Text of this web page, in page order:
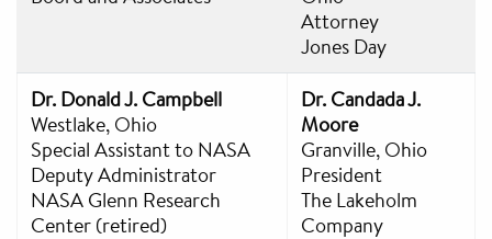
Attorney
Jones Day
Dr. Donald J. Campbell
Westlake, Ohio
Special Assistant to NASA
Deputy Administrator
NASA Glenn Research
Center (retired)
Dr. Candada J.
Moore
Granville, Ohio
President
The Lakeholm
Company